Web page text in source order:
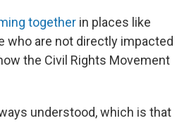
together in places like
who are not directly impacted
the Civil Rights Movement
understood, which is that